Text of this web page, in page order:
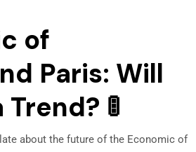
of
Paris: Will
🚦
about the future of the Economic of